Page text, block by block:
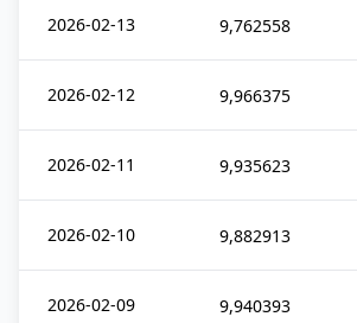
2026-02-13 9,762558
2026-02-12 9,966375
2026-02-11 9,935623
2026-02-10 9,882913
2026-02-09 9,940393